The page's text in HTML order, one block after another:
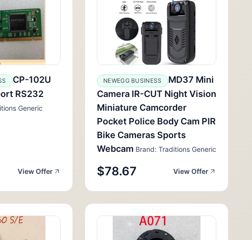
CP-102U
RS232
Generic
View Offer
NEWEGG BUSINESS
MD37 Mini
Camera IR-CUT Night Vision
Miniature Camcorder
Pocket Police Body Cam PIR
Bike Cameras Sports
Webcam Brand: Traditions Generic
$78.67 View Offer